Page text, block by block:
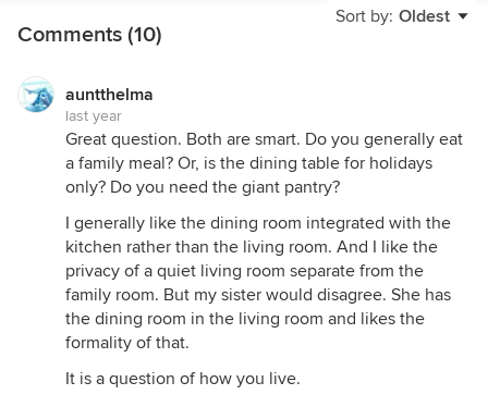
Sort by: Oldest
Comments (10)
auntthelma
last year
Great question. Both are smart. Do you generally eat
a family meal? Or, is the dining table for holidays
only? Do you need the giant pantry?
I generally like the dining room integrated with the
kitchen rather than the living room. And I like the
privacy of a quiet living room separate from the
family room. But my sister would disagree. She has
the dining room in the living room and likes the
formality of that.
It is a question of how you live.